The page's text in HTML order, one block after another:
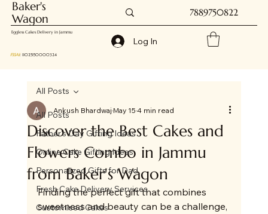
Baker's
Wagon
7889750822
Eggless Cakes Delivery in Jammu
FSSAI: 11025150000324
Log In
All Posts
Father's Day Gifting Ideas
Online Cake Gifting Ideas
Personalized Gifts for Dad
Fresh Cake Delivery Services
Customised Cakes
All Posts
Discover the Best Cakes and
Flowers Combo in Jammu
from Baker's Wagon
Ankush BhardwajMay 154 min read
Finding the perfect gift that combines
sweetness and beauty can be a challenge,